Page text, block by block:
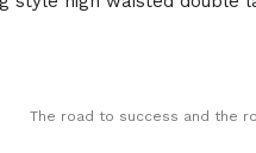
The road to success and the